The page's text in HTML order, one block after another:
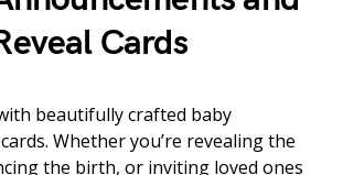
Cards
beautifully crafted baby
Whether you’re revealing the
the birth, or inviting loved ones